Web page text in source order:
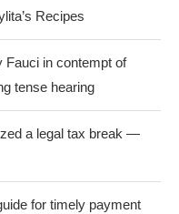
Recipes
Fauci in contempt of
tense hearing
a legal tax break —
for timely payment